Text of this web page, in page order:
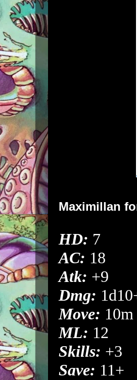
Maximillan
HD: 7
AC: 18
Atk: +9
Dmg:
Move: 10m
ML: 12
Skills: +3
Save: 11+